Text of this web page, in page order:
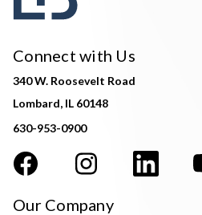
Connect with Us
340 W. Roosevelt Road
Lombard, IL 60148
630-953-0900
Our Company